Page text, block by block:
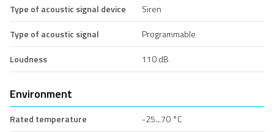
Type of acoustic signal device
Siren
Type of acoustic signal
Programmable
Loudness
110 dB
Environment
Rated temperature -25...70 °C